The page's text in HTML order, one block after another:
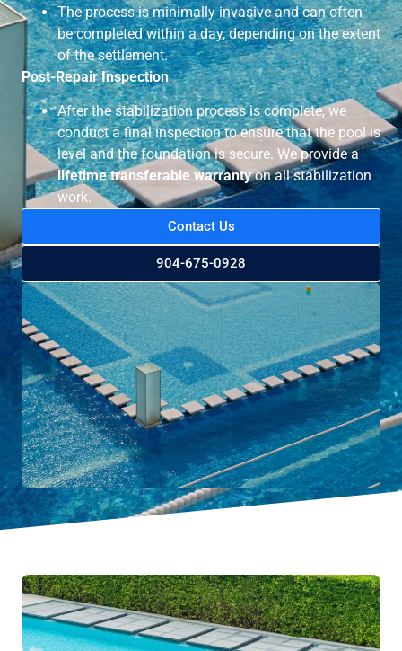
The process is minimally invasive and can often
be completed within a day, depending on the extent
of the settlement.
Post-Repair Inspection
After the stabilization process is complete, we
conduct a final inspection to ensure that the pool is
level and the foundation is secure. We provide a
lifetime transferable warrantyon all stabilization
work.
Contact Us
904-675-0928